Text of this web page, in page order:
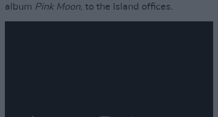
album Pink Moon, to the Island offices.